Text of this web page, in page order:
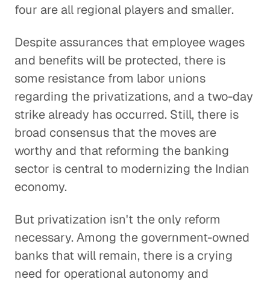
four are all regional players and smaller.
Despite assurances that employee wages
and benefits will be protected, there is
some resistance from labor unions
regarding the privatizations, and a two-day
strike already has occurred. Still, there is
broad consensus that the moves are
worthy and that reforming the banking
sector is central to modernizing the Indian
economy.
But privatization isn't the only reform
necessary. Among the government-owned
banks that will remain, there is a crying
need for operational autonomy and